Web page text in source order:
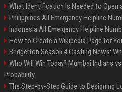
What Identification Is Needed to Open
Philippines All Emergency Helpline
Indonesia All Emergency Helpline
How to Create a Wikipedia Page for
Bridgerton Season 4 Casting News:
Who Will Win Today? Mumbai Indians
Probability
The Step-by-Step Guide to Designing